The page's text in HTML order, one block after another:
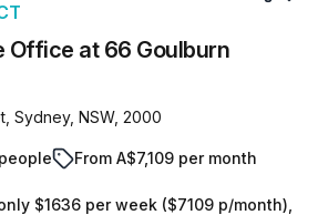
Office at 66 Goulburn
Sydney, NSW, 2000
From A$7,109 per month
$1636 per week ($7109 p/month),